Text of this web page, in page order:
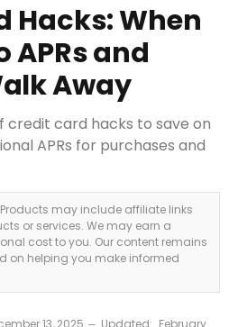
Hacks: When
APRs and
Away
credit card hacks to save on
APRs for purchases and
Products may include affiliate links
or services. We may earn a
cost to you. Our content remains
on helping you make informed